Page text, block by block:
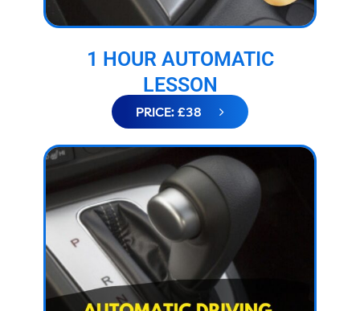
1 HOUR AUTOMATIC
LESSON
PRICE: £38